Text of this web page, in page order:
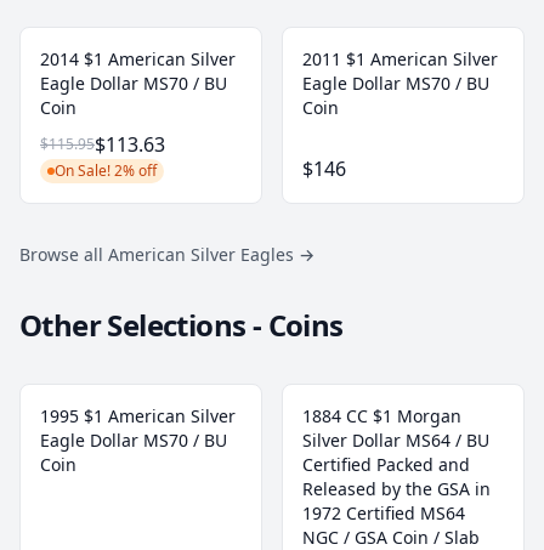
2014 $1 American Silver
Eagle Dollar MS70 / BU
Coin
$115.95$113.63
On Sale! 2% off
2011 $1 American Silver
Eagle Dollar MS70 / BU
Coin
$146
Browse all American Silver Eagles →
Other Selections - Coins
1995 $1 American Silver
Eagle Dollar MS70 / BU
Coin
1884 CC $1 Morgan
Silver Dollar MS64 / BU
Certified Packed and
Released by the GSA in
1972 Certified MS64
NGC / GSA Coin / Slab